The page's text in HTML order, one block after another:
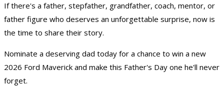
If there's a father, stepfather, grandfather, coach, mentor, or
father figure who deserves an unforgettable surprise, now is
the time to share their story.
Nominate a deserving dad today for a chance to win a new
2026 Ford Maverick and make this Father's Day one he'll never
forget.